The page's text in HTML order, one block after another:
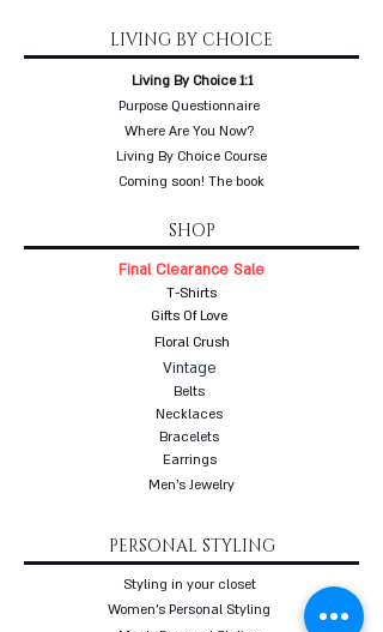
LIVING BY CHOICE
Living By Choice 1:1
Purpose Questionnaire
Where Are You Now?
Living By Choice Course
Coming soon! The book
SHOP
Final Clearance Sale
T-Shirts
Gifts Of Love
Floral Crush
Vintage
Belts
Necklaces
Bracelets
Earrings
Men's Jewelry
PERSONAL STYLING
Styling in your closet
Women's Personal Styling